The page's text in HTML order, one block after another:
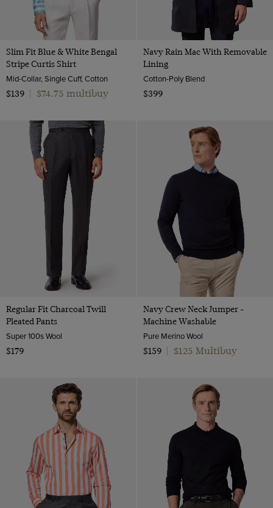
Slim Fit Blue & White Bengal
Stripe Curtis Shirt
Mid-Collar, Single Cuff, Cotton
$139
$74.75 multibuy
Navy Rain Mac With Removable
Lining
Cotton-Poly Blend
$399
Regular Fit Charcoal Twill
Pleated Pants
Super 100s Wool
$179
Navy Crew Neck Jumper -
Machine Washable
Pure Merino Wool
$159
$125 Multibuy